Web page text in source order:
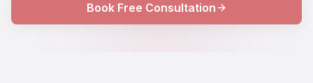
Book Free Consultation